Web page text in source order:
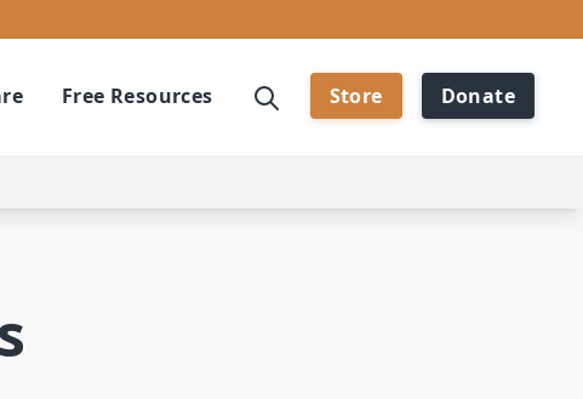
Free Resources Store Donate